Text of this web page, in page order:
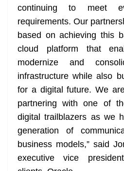
continuing to meet
requirements. Our
based on achieving this
cloud platform that
modernize and
infrastructure while also
for a digital future. We
partnering with one of
digital trailblazers as we
generation of
business models,” said
executive vice